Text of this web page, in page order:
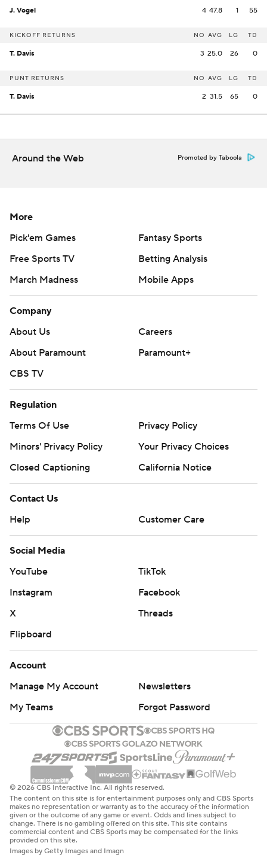
J. Vogel 4 47.8 1 55
KICKOFF RETURNS NO AVG LG TD
T. Davis 3 25.0 26 0
PUNT RETURNS NO AVG LG TD
T. Davis 2 31.5 65 0
Around the Web Promoted by Taboola
More
Pick'em Games
Fantasy Sports
Free Sports TV
Betting Analysis
March Madness
Mobile Apps
Company
About Us
Careers
About Paramount
Paramount+
CBS TV
Regulation
Terms Of Use
Privacy Policy
Minors' Privacy Policy
Your Privacy Choices
Closed Captioning
California Notice
Contact Us
Help
Customer Care
Social Media
YouTube
TikTok
Instagram
Facebook
X
Threads
Flipboard
Account
Manage My Account
Newsletters
My Teams
Forgot Password
© 2026 CBS Interactive Inc. All rights reserved.
The content on this site is for entertainment purposes only and CBS Sports
makes no representation or warranty as to the accuracy of the information
given or the outcome of any game or event. Odds and lines subject to
change. There is no gambling offered on this site. This site contains
commercial content and CBS Sports may be compensated for the links
provided on this site.
Images by Getty Images and Imagn